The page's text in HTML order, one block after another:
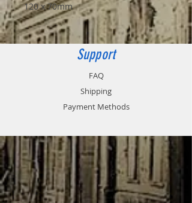
120 x 70mm
Support
FAQ
Shipping
Payment Methods